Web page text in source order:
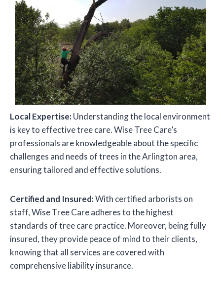
Local Expertise:Understanding the local environment
is key to effective tree care. Wise Tree Care’s
professionals are knowledgeable about the specific
challenges and needs of trees in the Arlington area,
ensuring tailored and effective solutions.
Certified and Insured:With certified arborists on
staff, Wise Tree Care adheres to the highest
standards of tree care practice. Moreover, being fully
insured, they provide peace of mind to their clients,
knowing that all services are covered with
comprehensive liability insurance.